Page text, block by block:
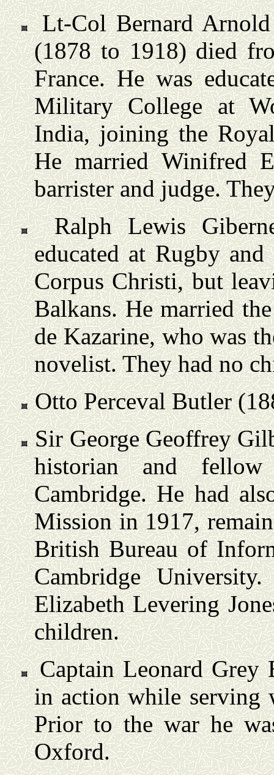
Lt-Col Bernard
(1878 to 1918) died
France. He was
Military College at
India, joining the
He married Winifred
barrister and judge.
Ralph Lewis
educated at Rugby
Corpus Christi, but
Balkans. He married
de Kazarine, who was
novelist. They had no
Otto Perceval Butler
Sir George Geoffrey
historian and
Cambridge. He had
Mission in 1917,
British Bureau of
Cambridge
Elizabeth Levering
children.
Captain Leonard
in action while serving
Prior to the war he
Oxford.